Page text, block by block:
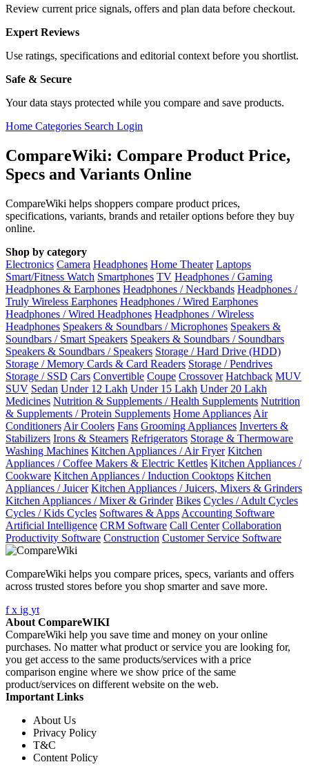
Review current price signals, offers and plan data before checkout.
Expert Reviews
Use ratings, specifications and editorial context before you shortlist.
Safe & Secure
Your data stays protected while you compare and save products.
Home Categories Search Login
CompareWiki: Compare Product Price,
Specs and Variants Online
CompareWiki helps shoppers compare product prices,
specifications, variants, brands and retailer options before they buy
online.
Shop by category
Electronics Camera Headphones Home Theater Laptops
Smart/Fitness Watch Smartphones TV Headphones / Gaming
Headphones & Earphones Headphones / Neckbands Headphones /
Truly Wireless Earphones Headphones / Wired Earphones
Headphones / Wired Headphones Headphones / Wireless
Headphones Speakers & Soundbars / Microphones Speakers &
Soundbars / Smart Speakers Speakers & Soundbars / Soundbars
Speakers & Soundbars / Speakers Storage / Hard Drive (HDD)
Storage / Memory Cards & Card Readers Storage / Pendrives
Storage / SSD Cars Convertible Coupe Crossover Hatchback MUV
SUV Sedan Under 12 Lakh Under 15 Lakh Under 20 Lakh
Medicines Nutrition & Supplements / Health Supplements Nutrition
& Supplements / Protein Supplements Home Appliances Air
Conditioners Air Coolers Fans Grooming Appliances Inverters &
Stabilizers Irons & Steamers Refrigerators Storage & Thermoware
Washing Machines Kitchen Appliances / Air Fryer Kitchen
Appliances / Coffee Makers & Electric Kettles Kitchen Appliances /
Cookware Kitchen Appliances / Induction Cooktops Kitchen
Appliances / Juicer Kitchen Appliances / Juicers, Mixers & Grinders
Kitchen Appliances / Mixer & Grinder Bikes Cycles / Adult Cycles
Cycles / Kids Cycles Softwares & Apps Accounting Software
Artificial Intelligence CRM Software Call Center Collaboration
Productivity Software Construction Customer Service Software
CompareWiki helps you compare prices, specs, variants and offers
across trusted stores before you shop smarter and save more.
fx ig yt
About CompareWIKI
CompareWiki help you save time and money on your online
purchases. No matter what product or service you are looking for,
you get access to the same products/services with a price
comparison engine where we show price of the same
product/services on different website on the web.
Important Links
About Us
Privacy Policy
T&C
Content Policy